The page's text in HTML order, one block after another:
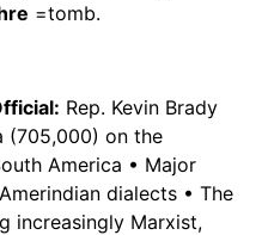
=tomb.
Rep. Kevin Brady
(705,000) on the
America • Major
dialects • The
increasingly Marxist,